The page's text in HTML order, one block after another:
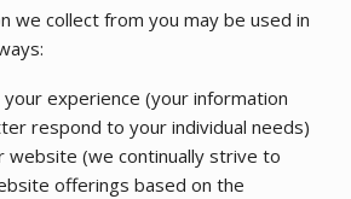
we collect from you may be used in
experience (your information
respond to your individual needs)
website (we continually strive to
offerings based on the